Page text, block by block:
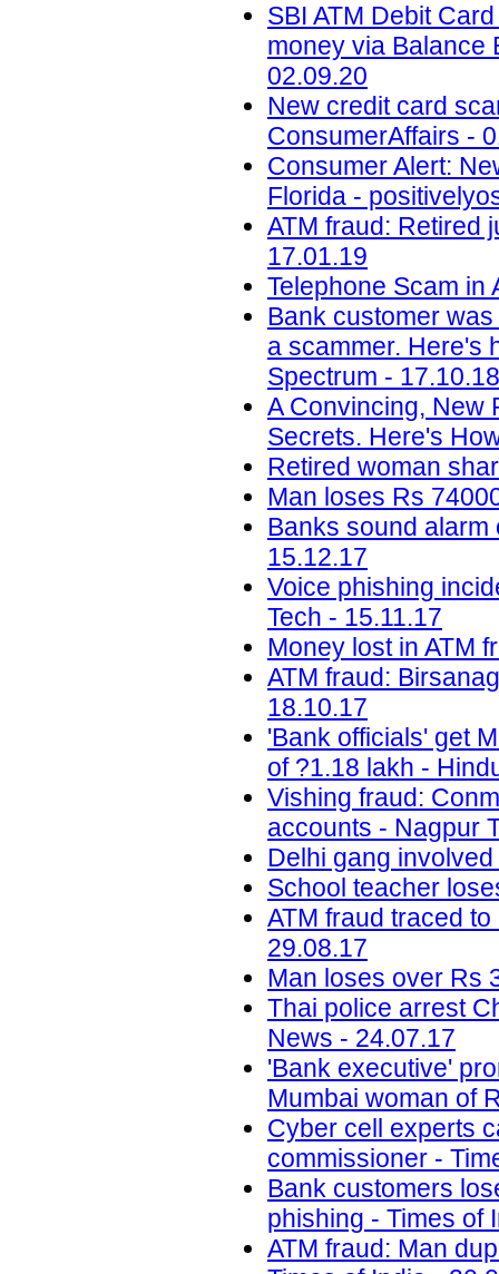
SBI ATM Debit
money via Balance
02.09.20
New credit card
ConsumerAffairs -
Consumer Alert:
Florida -
ATM fraud: Retired
17.01.19
Telephone Scam in
Bank customer
a scammer. Here's
Spectrum - 17.10.18
A Convincing, New
Secrets. Here's
Retired woman
Man loses Rs
Banks sound alarm
15.12.17
Voice phishing
Tech - 15.11.17
Money lost in ATM
ATM fraud:
18.10.17
'Bank officials' get
of ?1.18 lakh -
Vishing fraud:
accounts - Nagpur
Delhi gang
School teacher
ATM fraud traced
29.08.17
Man loses over Rs
Thai police arrest
News - 24.07.17
'Bank executive'
Mumbai woman of
Cyber cell experts
commissioner -
Bank customers
phishing - Times of
ATM fraud: Man